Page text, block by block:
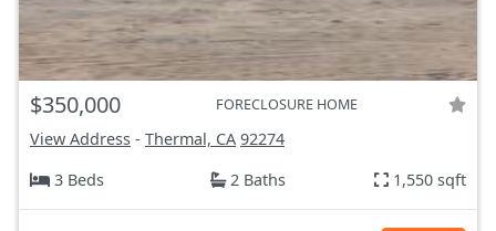
$350,000 FORECLOSURE HOME
View Address - Thermal, CA 92274
3 Beds
2 Baths 1,550 sqft